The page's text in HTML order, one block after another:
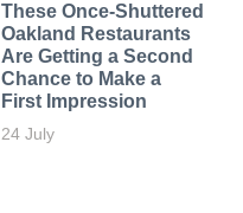
These Once-Shuttered
Oakland Restaurants
Are Getting a Second
Chance to Make a
First Impression
24 July